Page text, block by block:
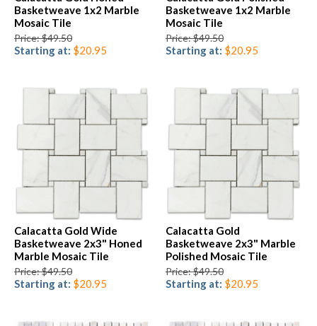
Basketweave 1x2 Marble
Mosaic Tile
Price: $49.50
Starting at: $20.95
Basketweave 1x2 Marble
Mosaic Tile
Price: $49.50
Starting at: $20.95
Calacatta Gold Wide
Basketweave 2x3" Honed
Marble Mosaic Tile
Price: $49.50
Starting at: $20.95
Calacatta Gold
Basketweave 2x3" Marble
Polished Mosaic Tile
Price: $49.50
Starting at: $20.95